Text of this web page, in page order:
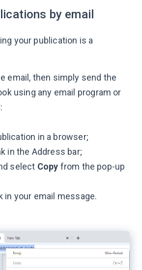
by email
your publication is a
email, then simply send the
using any email program or
in a browser;
in the Address bar;
select Copy from the pop-up
in your email message.